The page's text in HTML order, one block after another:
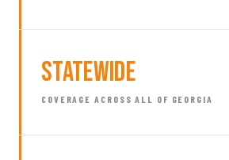
Statewide
COVERAGE ACROSS ALL OF GEORGIA